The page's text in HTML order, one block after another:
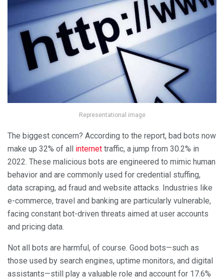
Representational image
The biggest concern? According to the report, bad bots now
make up 32% of all internet traffic, a jump from 30.2% in
2022. These malicious bots are engineered to mimic human
behavior and are commonly used for credential stuffing,
data scraping, ad fraud and website attacks. Industries like
e-commerce, travel and banking are particularly vulnerable,
facing constant bot-driven threats aimed at user accounts
and pricing data.
Not all bots are harmful, of course. Good bots—such as
those used by search engines, uptime monitors, and digital
assistants—still play a valuable role and account for 17.6%